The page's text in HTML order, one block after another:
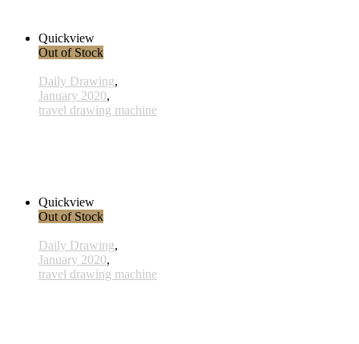
Quickview
Out of Stock
Daily Drawing,
January 2020,
travel drawing machine
Quickview
Out of Stock
Daily Drawing,
January 2020,
travel drawing machine